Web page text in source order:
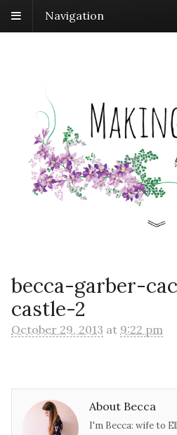
Navigation
becca-garber-
castle-2
October 29, 2013 at 9:22 pm
About Becca
I'm Becca: wife to